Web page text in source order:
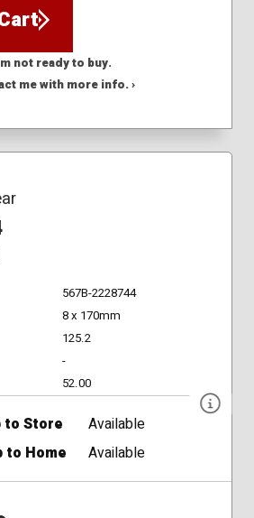
not ready to buy.
me with more info. ›
567B-2228744
8 x 170mm
125.2
-
52.00
to Store
Available
to Home
Available